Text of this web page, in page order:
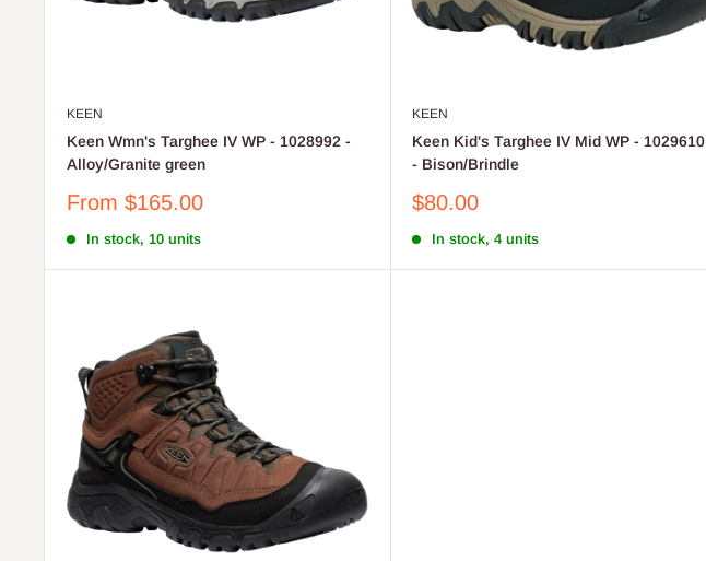
KEEN
Keen Wmn's Targhee IV WP - 1028992 -
Alloy/Granite green
Sale
From $165.00
In stock, 10 units
KEEN
Keen Kid's Targhee IV Mid WP - 1029610
- Bison/Brindle
Sale
$80.00
In stock, 4 units